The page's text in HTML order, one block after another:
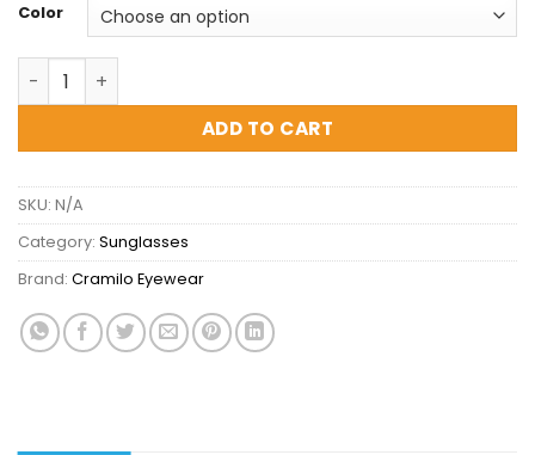
Color
Cramilo Eyewear Moonluxe - Classic Retro Square
ADD TO CART
SKU: N/A
Category: Sunglasses
Brand: Cramilo Eyewear